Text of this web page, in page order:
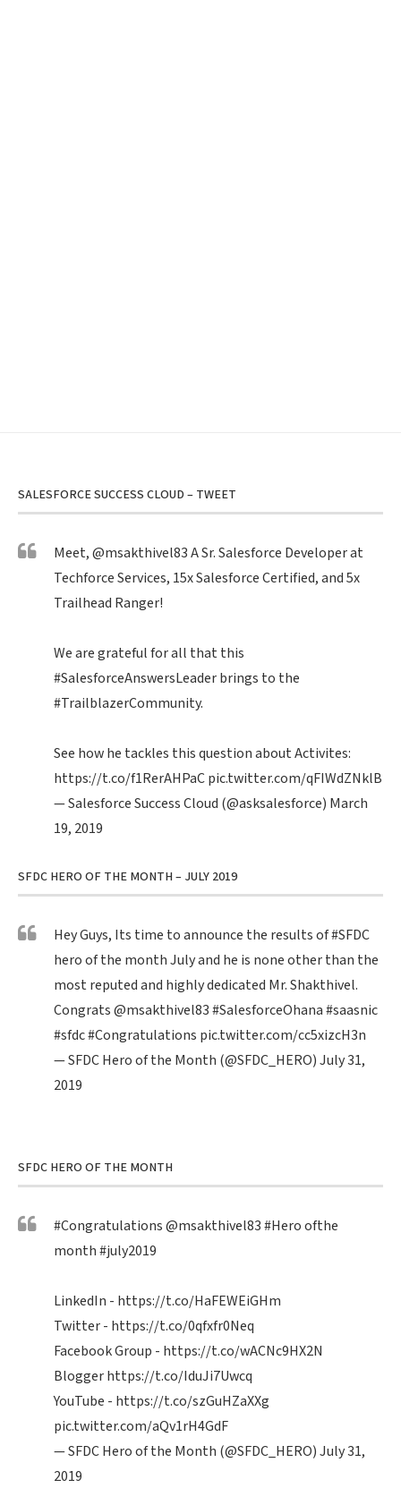
SALESFORCE SUCCESS CLOUD – TWEET
Meet,@msakthivel83A Sr. Salesforce Developer at
Techforce Services, 15x Salesforce Certified, and 5x
Trailhead Ranger!
We are grateful for all that this
#SalesforceAnswersLeaderbrings to the
#TrailblazerCommunity.
See how he tackles this question about Activites:
https://t.co/f1RerAHPaCpic.twitter.com/qFIWdZNklB
— Salesforce Success Cloud (@asksalesforce) March
19, 2019
SFDC HERO OF THE MONTH – JULY 2019
Hey Guys, Its time to announce the results of#SFDC
hero of the month July and he is none other than the
most reputed and highly dedicated Mr. Shakthivel.
Congrats@msakthivel83#SalesforceOhana#saasnic
#sfdc#Congratulations pic.twitter.com/cc5xizcH3n
— SFDC Hero of the Month (@SFDC_HERO)July 31,
2019
SFDC HERO OF THE MONTH
#Congratulations@msakthivel83#Heroofthe
month#july2019
LinkedIn - https://t.co/HaFEWEiGHm
Twitter - https://t.co/0qfxfr0Neq
Facebook Group - https://t.co/wACNc9HX2N
Bloggerhttps://t.co/IduJi7Uwcq
YouTube - https://t.co/szGuHZaXXg
pic.twitter.com/aQv1rH4GdF
— SFDC Hero of the Month (@SFDC_HERO)July 31,
2019